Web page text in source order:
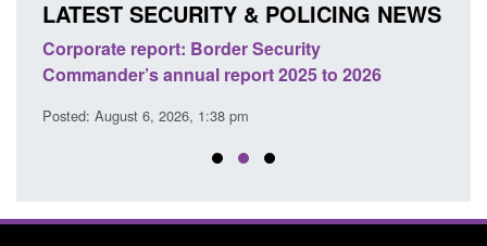
LATEST SECURITY & POLICING NEWS
Corporate report: Border Security
Commander’s annual report 2025 to 2026
Posted: August 6, 2026, 1:38 pm